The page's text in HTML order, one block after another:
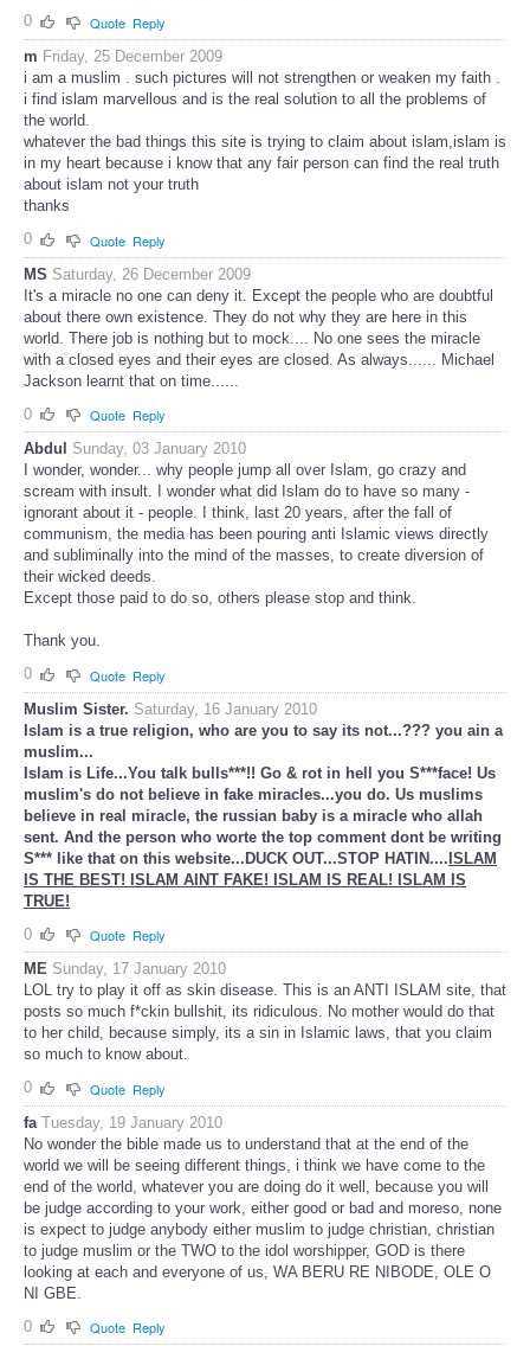
0
Quote Reply
m Friday, 25 December 2009
i am a muslim . such pictures will not strengthen or weaken my faith .
i find islam marvellous and is the real solution to all the problems of
the world.
whatever the bad things this site is trying to claim about islam,islam is
in my heart because i know that any fair person can find the real truth
about islam not your truth
thanks
0
Quote Reply
MS Saturday, 26 December 2009
It's a miracle no one can deny it. Except the people who are doubtful
about there own existence. They do not why they are here in this
world. There job is nothing but to mock.... No one sees the miracle
with a closed eyes and their eyes are closed. As always...... Michael
Jackson learnt that on time......
0
Quote Reply
Abdul
Sunday, 03 January 2010
I wonder, wonder... why people jump all over Islam, go crazy and
scream with insult. I wonder what did Islam do to have so many -
ignorant about it - people. I think, last 20 years, after the fall of
communism, the media has been pouring anti Islamic views directly
and subliminally into the mind of the masses, to create diversion of
their wicked deeds.
Except those paid to do so, others please stop and think.
Thank you.
0
Quote Reply
Muslim Sister. Saturday, 16 January 2010
Islam is a true religion, who are you to say its not...??? you ain a
muslim...
Islam is Life...You talk bulls***!! Go & rot in hell you S***face! Us
muslim's do not believe in fake miracles...you do. Us muslims
believe in real miracle, the russian baby is a miracle who allah
sent. And the person who worte the top comment dont be writing
S*** like that on this website...DUCK OUT...STOP HATIN....ISLAM
IS THE BEST! ISLAM AINT FAKE! ISLAM IS REAL! ISLAM IS
TRUE!
0
Quote Reply
ME Sunday, 17 January 2010
LOL try to play it off as skin disease. This is an ANTI ISLAM site, that
posts so much f*ckin bullshit, its ridiculous. No mother would do that
to her child, because simply, its a sin in Islamic laws, that you claim
so much to know about.
0
Quote Reply
fa Tuesday, 19 January 2010
No wonder the bible made us to understand that at the end of the
world we will be seeing different things, i think we have come to the
end of the world, whatever you are doing do it well, because you will
be judge according to your work, either good or bad and moreso, none
is expect to judge anybody either muslim to judge christian, christian
to judge muslim or the TWO to the idol worshipper, GOD is there
looking at each and everyone of us, WA BERU RE NIBODE, OLE O
NI GBE.
0
Quote Reply